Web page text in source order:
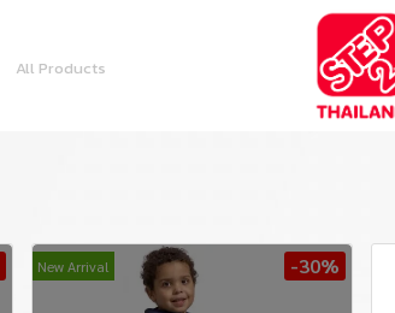
All Products
New Arrival -30%